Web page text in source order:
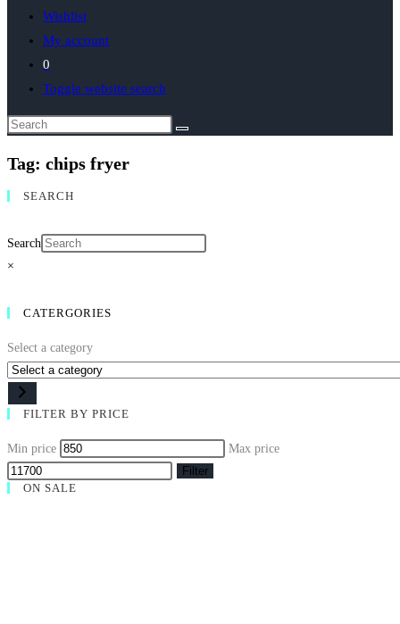
Wishlist
My account
0
Toggle website search
Tag: chips fryer
SEARCH
Search
×
CATERGORIES
Select a category
FILTER BY PRICE
Min price
Max price
Filter
ON SALE